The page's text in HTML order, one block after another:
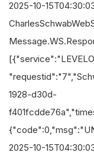
2025-10-
1928-d30d-
2025-10-